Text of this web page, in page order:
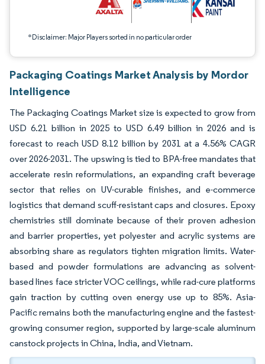
*Disclaimer: Major Players sorted in no particular order
Packaging Coatings Market Analysis by Mordor
Intelligence
The Packaging Coatings Market size is expected to grow from
USD 6.21 billion in 2025 to USD 6.49 billion in 2026 and is
forecast to reach USD 8.12 billion by 2031 at a 4.56% CAGR
over 2026-2031. The upswing is tied to BPA-free mandates that
accelerate resin reformulations, an expanding craft beverage
sector that relies on UV-curable finishes, and e-commerce
logistics that demand scuff-resistant caps and closures. Epoxy
chemistries still dominate because of their proven adhesion
and barrier properties, yet polyester and acrylic systems are
absorbing share as regulators tighten migration limits. Water-
based and powder formulations are advancing as solvent-
based lines face stricter VOC ceilings, while rad-cure platforms
gain traction by cutting oven energy use up to 85%. Asia-
Pacific remains both the manufacturing engine and the fastest-
growing consumer region, supported by large-scale aluminum
canstock projects in China, India, and Vietnam.